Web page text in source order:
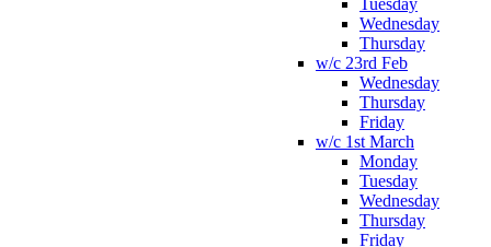
Tuesday
Wednesday
Thursday
w/c 23rd Feb
Wednesday
Thursday
Friday
w/c 1st March
Monday
Tuesday
Wednesday
Thursday
Friday